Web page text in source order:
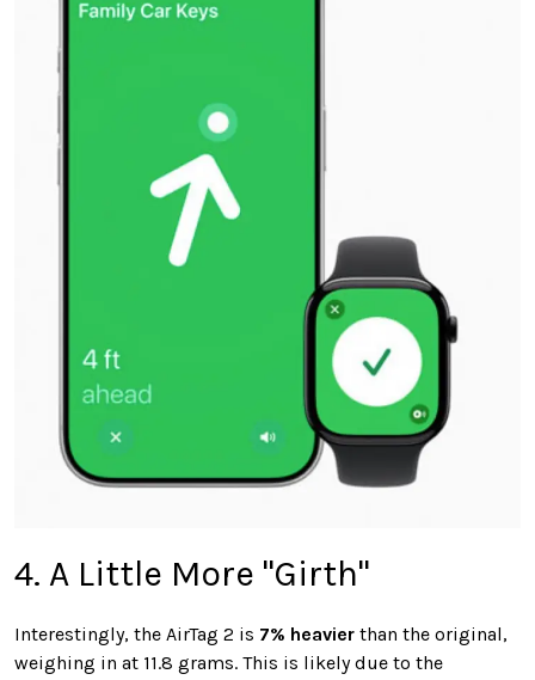
4. A Little More "Girth"
Interestingly, the AirTag 2 is 7% heavier than the original,
weighing in at 11.8 grams. This is likely due to the